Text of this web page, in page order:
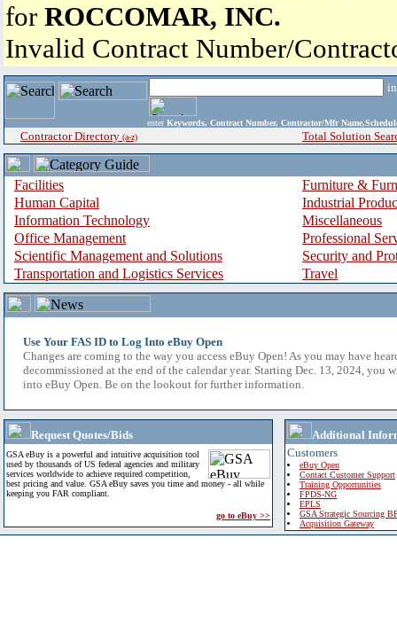
for ROCCOMAR, INC.
Invalid Contract Number/
enter Keywords, Contract Number, Contractor/Mfr
Contractor Directory (a-z) Total Solution
Facilities
Furniture &
Human Capital
Industrial
Information Technology
Miscellaneous
Office Management
Professional
Scientific Management and Solutions
Security and
Transportation and Logistics Services
Travel
Use Your FAS ID to Log Into eBuy Open
Changes are coming to the way you access eBuy Open! As you may have
decommissioned at the end of the calendar year. Starting Dec. 13, 2024, you
into eBuy Open. Be on the lookout for further information.
Request Quotes/Bids
GSA eBuy is a powerful and intuitive acquisition tool
used by thousands of US federal agencies and military
services worldwide to achieve required competition,
best pricing and value. GSA eBuy saves you time and money - all while
keeping you FAR compliant.
go to eBuy >>
Additional
Customers
eBuy Open
Contact Customer Support
Training Opportunities
FPDS-NG
EPLS
GSA Strategic Sourcing
Acquisition Gateway